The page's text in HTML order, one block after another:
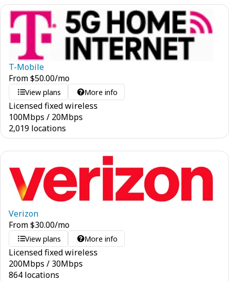
T-Mobile
From$50.00/mo
View plans More info
Licensed fixed wireless
100Mbps / 20Mbps
2,019 locations
Verizon
From$30.00/mo
View plans More info
Licensed fixed wireless
200Mbps / 30Mbps
864 locations